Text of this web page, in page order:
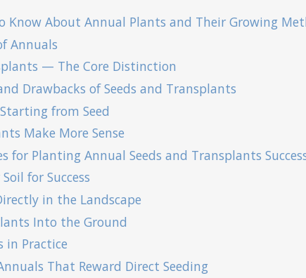
Know About Annual Plants and Their Growing
Annuals
— The Core Distinction
Drawbacks of Seeds and Transplants
from Seed
Make More Sense
for Planting Annual Seeds and Transplants
for Success
in the Landscape
Into the Ground
in Practice
That Reward Direct Seeding